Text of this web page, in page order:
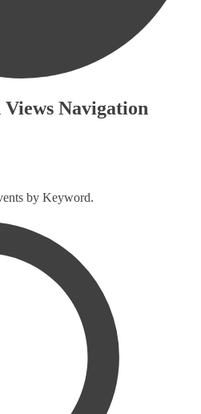
Views Navigation
by Keyword.